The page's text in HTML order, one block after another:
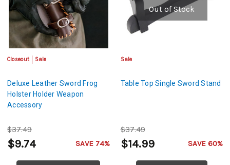
Closeout Sale
Deluxe Leather Sword Frog
Holster Holder Weapon
Accessory
$37.49
$9.74 SAVE 74%
Out of Stock
Sale
Table Top Single Sword Stand
$37.49
$14.99 SAVE 60%